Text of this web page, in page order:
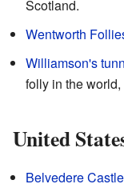
Scotland.
Wentworth
Williamson's
folly in the world,
United
Belvedere Castle